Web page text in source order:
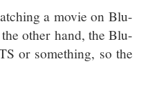
a movie on Blu-
other hand, the Blu-
or something, so the